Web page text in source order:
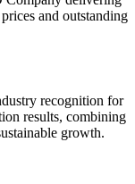
and outstanding
recognition for
results, combining
growth.